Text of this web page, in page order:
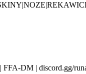
DM | discord.gg/